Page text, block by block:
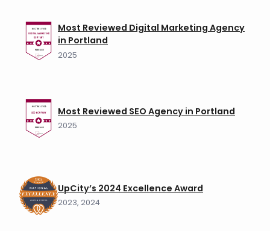
Most Reviewed Digital Marketing Agency
in Portland
2025
Most Reviewed SEO Agency in Portland
2025
UpCity’s 2024 Excellence Award
2023, 2024